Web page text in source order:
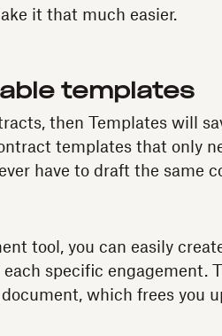
it that much easier.
templates
then Templates will
templates that only
have to draft the same
tool, you can easily
specific engagement.
which frees you